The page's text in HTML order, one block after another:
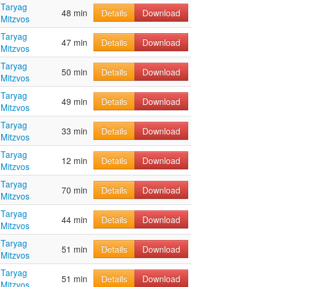
Taryag
Mitzvos
48 min Details Download
Taryag
Mitzvos
47 min Details
Download
Taryag
Mitzvos
50 min Details Download
Taryag
Mitzvos
49 min Details Download
Taryag
Mitzvos
33 min Details Download
Taryag
Mitzvos
12 min Details Download
Taryag
Mitzvos
70 min Details Download
Taryag
Mitzvos
44 min Details Download
Taryag
Mitzvos
51 min Details Download
Taryag
Mitzvos
51 min Details Download